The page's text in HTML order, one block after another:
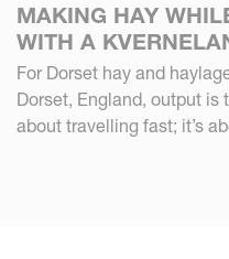
MAKING HAY
WITH A
For Dorset hay and
Dorset, England, output is
about travelling fast; it’s